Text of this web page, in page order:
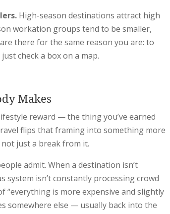
High-season destinations attract high
workation groups tend to be smaller,
there for the same reason you are: to
check a box on a map.
Makes
reward — the thing you’ve earned
flips that framing into something more
just a break from it.
admit. When a destination isn’t
isn’t constantly processing crowd
“everything is more expensive and slightly
somewhere else — usually back into the